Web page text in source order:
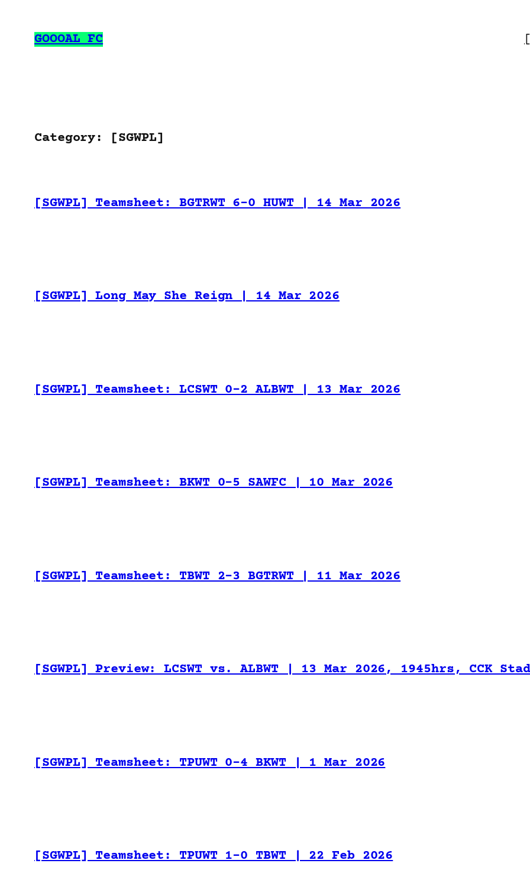
GOOOAL FC
Category: [SGWPL]
[SGWPL] Teamsheet: BGTRWT 6-0 HUWT | 14 Mar 2026
[SGWPL] Long May She Reign | 14 Mar 2026
[SGWPL] Teamsheet: LCSWT 0-2 ALBWT | 13 Mar 2026
[SGWPL] Teamsheet: BKWT 0-5 SAWFC | 10 Mar 2026
[SGWPL] Teamsheet: TBWT 2-3 BGTRWT | 11 Mar 2026
[SGWPL] Preview: LCSWT vs. ALBWT | 13 Mar 2026, 1945hrs, CCK
[SGWPL] Teamsheet: TPUWT 0-4 BKWT | 1 Mar 2026
[SGWPL] Teamsheet: TPUWT 1-0 TBWT | 22 Feb 2026